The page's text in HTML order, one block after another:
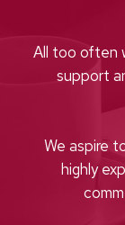
All too often
support
We aspire
highly